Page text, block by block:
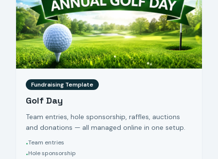
Fundraising Template
Golf Day
Team entries, hole sponsorship, raffles, auctions
and donations — all managed online in one setup.
•Team entries
•Hole sponsorship